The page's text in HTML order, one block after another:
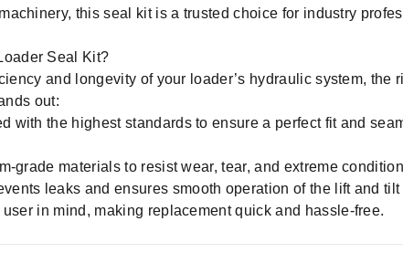
this seal kit is a trusted choice for industry
Seal Kit?
and longevity of your loader’s hydraulic system, the
out:
with the highest standards to ensure a perfect fit and
grade materials to resist wear, tear, and extreme
leaks and ensures smooth operation of the lift and
in mind, making replacement quick and hassle-free.